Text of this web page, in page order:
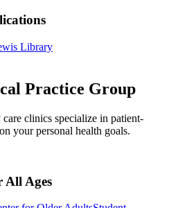
Library
Practice Group
clinics specialize in patient-
your personal health goals.
Ages